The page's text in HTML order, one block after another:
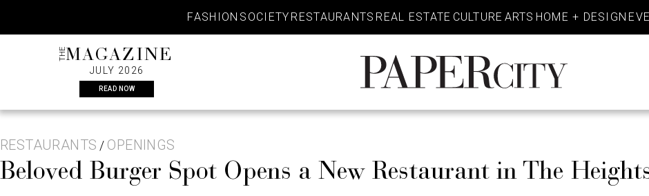
content
FASHION SOCIETY RESTAURANTS REAL ESTATE CULTURE ARTS HOME + DESIGN
THEMAGAZINE
JULY 2026
READ NOW
PaperCity
Magazine
RESTAURANTS / OPENINGS
Beloved Burger Spot Opens a New Restaurant in The